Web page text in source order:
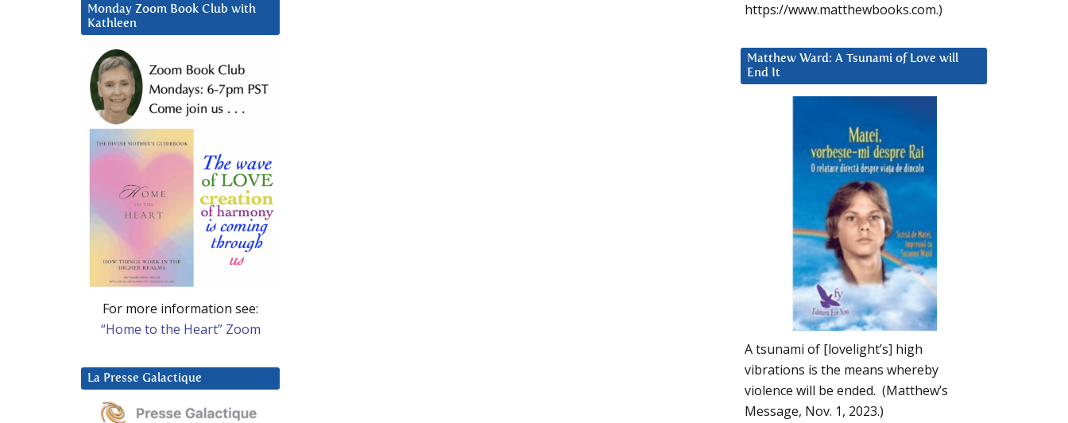
https://www.matthewbooks.com.)
Matthew Ward: A Tsunami of Love will
End It
A tsunami of [lovelight’s] high
vibrations is the means whereby
violence will be ended. (Matthew’s
Message, Nov. 1, 2023.)
Monday Zoom Book Club with
Kathleen
For more information see:
“Home to the Heart” Zoom
La Presse Galactique